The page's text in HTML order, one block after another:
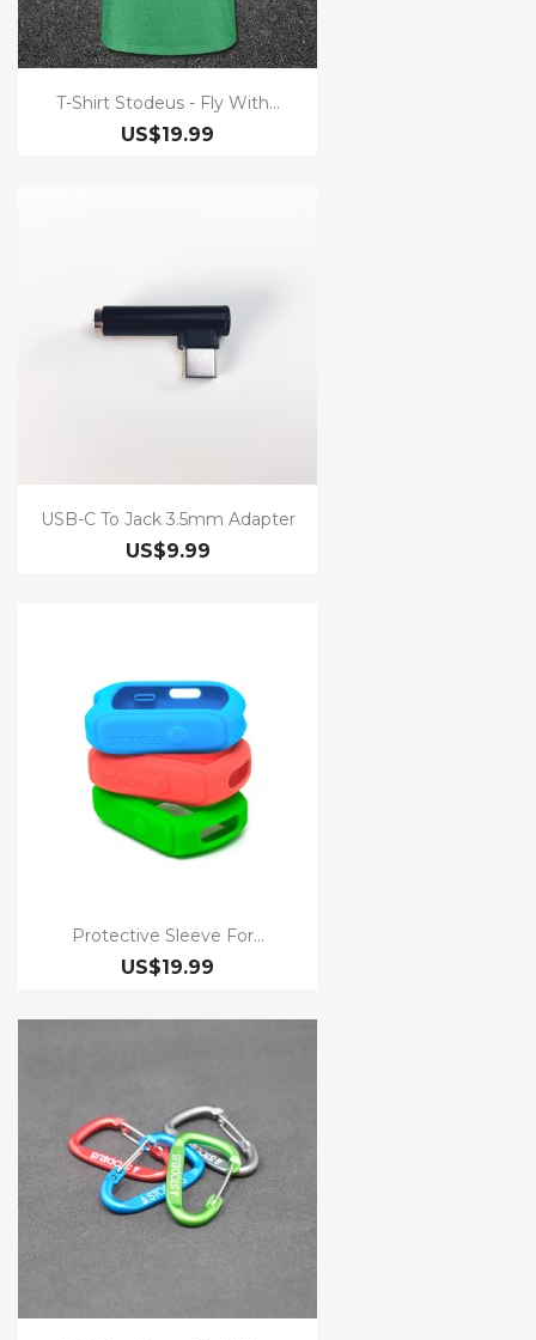
T-Shirt Stodeus - Fly With...
US$19.99
USB-C To Jack 3.5mm Adapter
US$9.99
Protective Sleeve For...
US$19.99